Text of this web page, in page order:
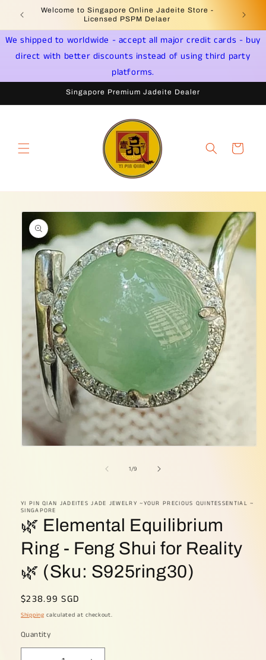
Skip to
content
Welcome to Singapore Online Jadeite Store -
Licensed PSPM Delaer
Jadeite
We shipped to worldwide - accept all major credit cards - buy
direct with better discounts instead of using third party
platforms.
Singapore Premium Jadeite Dealer
Cart
Skip to
product
information
1/of
9
YI PIN QIAN JADEITES JADE JEWELRY ~YOUR PRECIOUS QUINTESSENTIAL ~
SINGAPORE
🌿 Elemental Equilibrium
Ring - Feng Shui for Reality
🌿 (Sku: S925ring30)
Regular
price
$238.99 SGD
Shipping calculated at checkout.
Quantity